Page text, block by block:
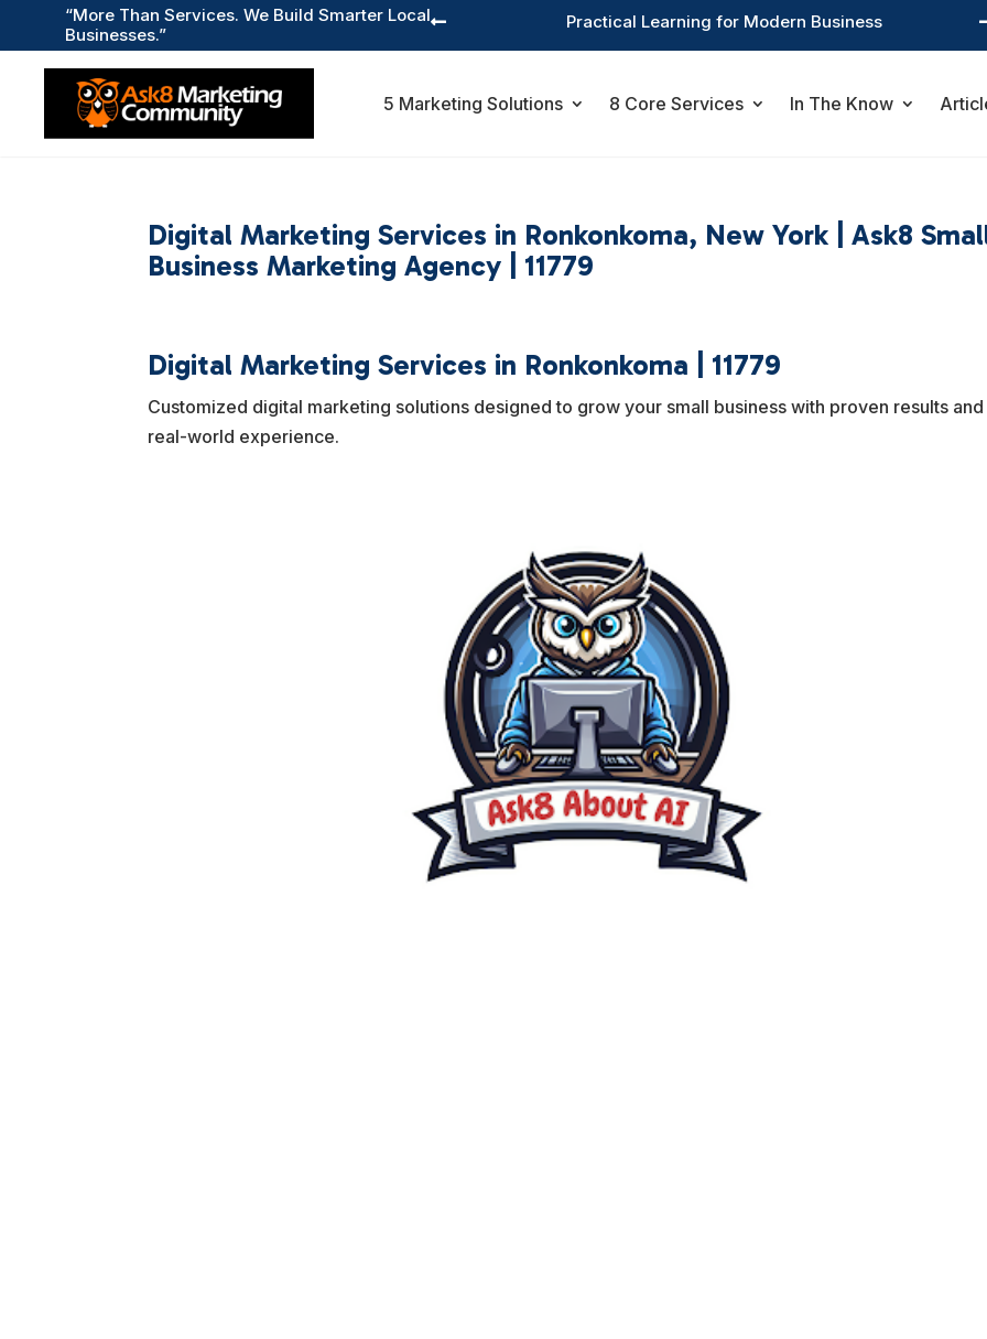
“More Than Services. We Build Smarter Local
Businesses.”
Practical Learning for Modern Business

5 Marketing Solutions 8 Core Services In The Know
Digital Marketing Services in Ronkonkoma, New York | Ask8
Business Marketing Agency | 11779
Digital Marketing Services in Ronkonkoma | 11779
Customized digital marketing solutions designed to grow your small business with proven results and
real-world experience.